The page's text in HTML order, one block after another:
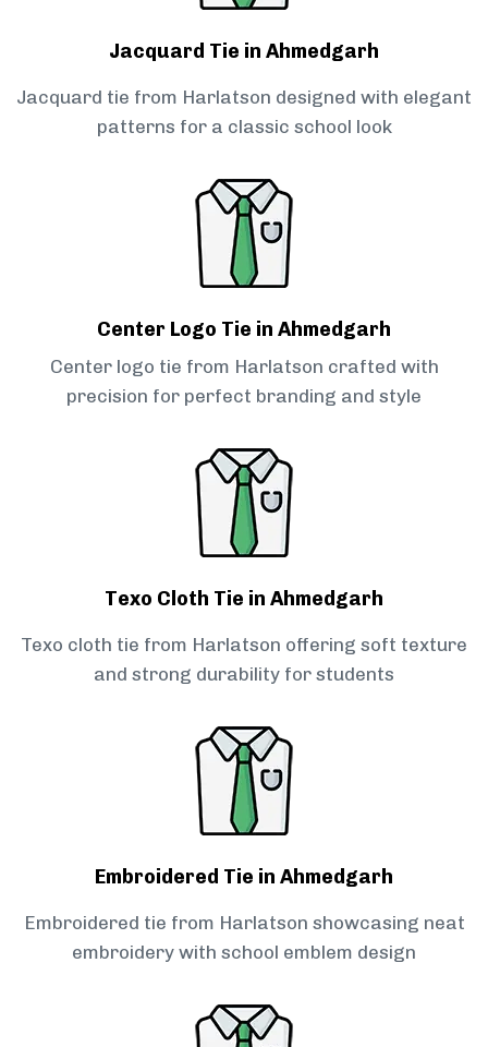
Jacquard Tie in Ahmedgarh
Jacquard tie from Harlatson designed with elegant
patterns for a classic school look
Center Logo Tie in Ahmedgarh
Center logo tie from Harlatson crafted with
precision for perfect branding and style
Texo Cloth Tie in Ahmedgarh
Texo cloth tie from Harlatson offering soft texture
and strong durability for students
Embroidered Tie in Ahmedgarh
Embroidered tie from Harlatson showcasing neat
embroidery with school emblem design